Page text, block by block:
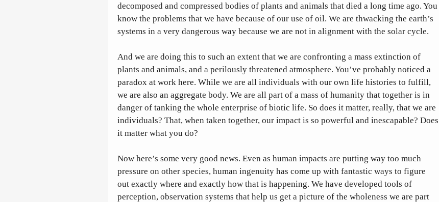
decomposed and compressed bodies of plants and animals that died a long time ago. You
know the problems that we have because of our use of oil. We are thwacking the earth’s
systems in a very dangerous way because we are not in alignment with the solar cycle.
And we are doing this to such an extent that we are confronting a mass extinction of
plants and animals, and a perilously threatened atmosphere. You’ve probably noticed a
paradox at work here. While we are all individuals with our own life histories to fulfill,
we are also an aggregate body. We are all part of a mass of humanity that together is in
danger of tanking the whole enterprise of biotic life. So does it matter, really, that we are
individuals? That, when taken together, our impact is so powerful and inescapable? Does
it matter what you do?
Now here’s some very good news. Even as human impacts are putting way too much
pressure on other species, human ingenuity has come up with fantastic ways to figure
out exactly where and exactly how that is happening. We have developed tools of
perception, observation systems that help us get a picture of the wholeness we are part